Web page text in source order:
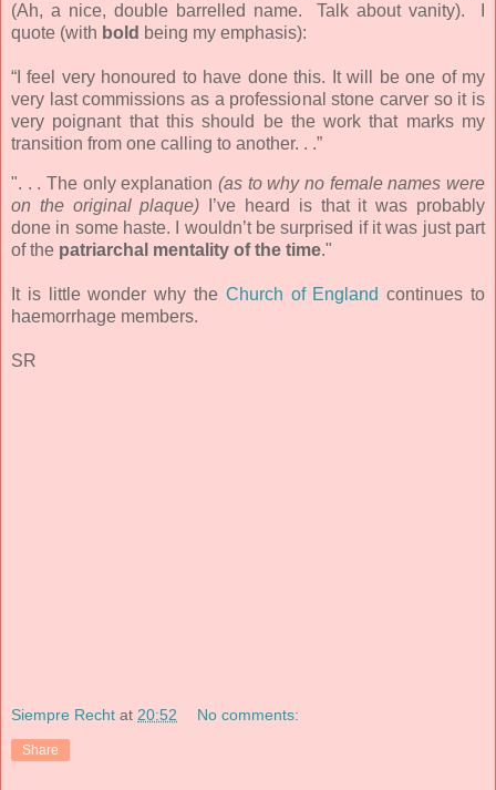
(Ah, a nice, double barrelled name. Talk about vanity). I
quote (with bold being my emphasis):
“I feel very honoured to have done this. It will be one of my
very last commissions as a professional stone carver so it is
very poignant that this should be the work that marks my
transition from one calling to another. . .”
". . . The only explanation (as to why no female names were
on the original plaque) I’ve heard is that it was probably
done in some haste. I wouldn’t be surprised if it was just part
of the patriarchal mentality of the time."
It is little wonder why the Church of England continues to
haemorrhage members.
SR
Siempre Recht at 20:52 No comments:
Share